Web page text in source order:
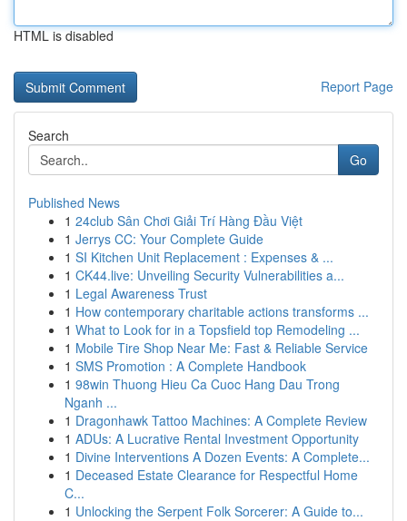
HTML is disabled
Report Page
Search
Go
Published News
1 24club Sân Chơi Giải Trí Hàng Đầu Việt
1 Jerrys CC: Your Complete Guide
1 SI Kitchen Unit Replacement : Expenses & ...
1 CK44.live: Unveiling Security Vulnerabilities a...
1 Legal Awareness Trust
1 How contemporary charitable actions transforms ...
1 What to Look for in a Topsfield top Remodeling ...
1 Mobile Tire Shop Near Me: Fast & Reliable Service
1 SMS Promotion : A Complete Handbook
1 98win Thuong Hieu Ca Cuoc Hang Dau Trong
Nganh ...
1 Dragonhawk Tattoo Machines: A Complete Review
1 ADUs: A Lucrative Rental Investment Opportunity
1 Divine Interventions A Dozen Events: A Complete...
1 Deceased Estate Clearance for Respectful Home
C...
1 Unlocking the Serpent Folk Sorcerer: A Guide to...